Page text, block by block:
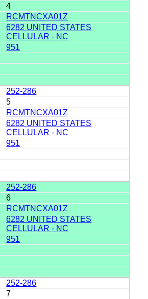
4
RCMTNCXA01Z
6282 UNITED STATES
CELLULAR - NC
951
252-286
5
RCMTNCXA01Z
6282 UNITED STATES
CELLULAR - NC
951
252-286
6
RCMTNCXA01Z
6282 UNITED STATES
CELLULAR - NC
951
252-286
7